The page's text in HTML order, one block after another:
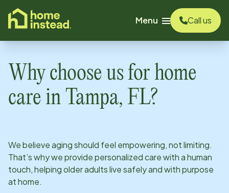
content
Menu
Call us
Why choose us for home
care in Tampa, FL?
We believe aging should feel empowering, not limiting.
That’s why we provide personalized care with a human
touch, helping older adults live safely and with purpose
at home.